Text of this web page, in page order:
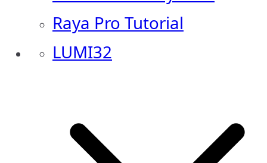
Raya Pro Tutorial
LUMI32